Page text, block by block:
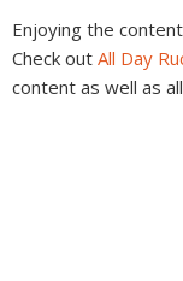
Enjoying the
Check out All Day
content as well as